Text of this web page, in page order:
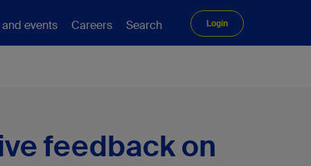
events Careers Search Login
feedback on